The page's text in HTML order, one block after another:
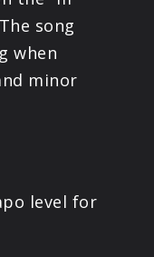
song
when
minor
level for